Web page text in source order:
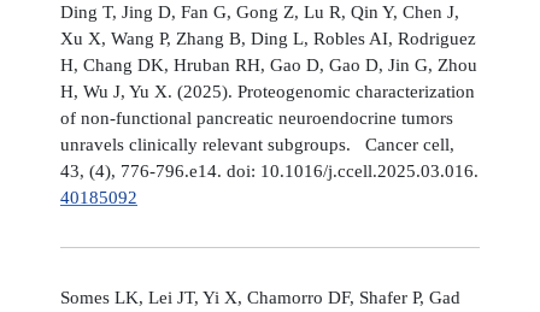
Ding T, Jing D, Fan G, Gong Z, Lu R, Qin Y, Chen J,
Xu X, Wang P, Zhang B, Ding L, Robles AI, Rodriguez
H, Chang DK, Hruban RH, Gao D, Gao D, Jin G, Zhou
H, Wu J, Yu X. (2025). Proteogenomic characterization
of non-functional pancreatic neuroendocrine tumors
unravels clinically relevant subgroups. Cancer cell,
43, (4), 776-796.e14. doi: 10.1016/j.ccell.2025.03.016.
40185092
Somes LK, Lei JT, Yi X, Chamorro DF, Shafer P, Gad